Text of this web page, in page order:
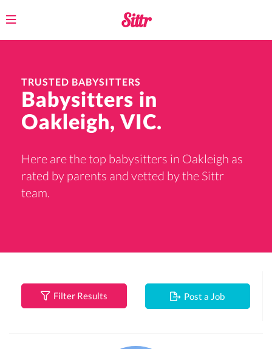
Toggle
TRUSTED BABYSITTERS
Babysitters in
Oakleigh, VIC.
Here are the top babysitters in Oakleigh as
rated by parents and vetted by the Sittr
team.
Filter Results Post a Job